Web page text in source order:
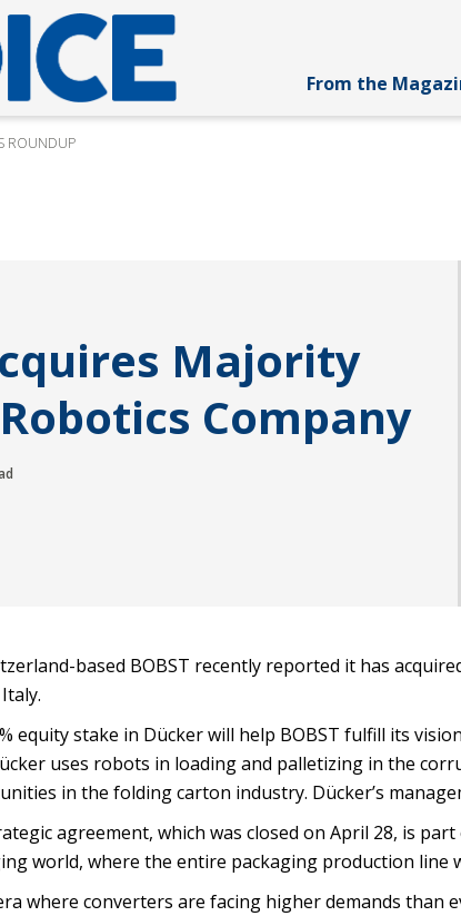
From the
ROUNDUP
Majority
Company
based BOBST recently reported it has
equity stake in Dücker will help BOBST fulfill its
uses robots in loading and palletizing in the
in the folding carton industry. Dücker’s
agreement, which was closed on April 28, is
world, where the entire packaging production line
where converters are facing higher demands than